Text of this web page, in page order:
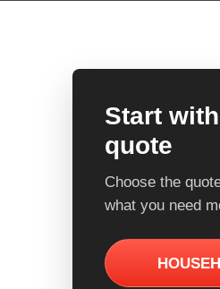
Start
quote
Choose the
what you need